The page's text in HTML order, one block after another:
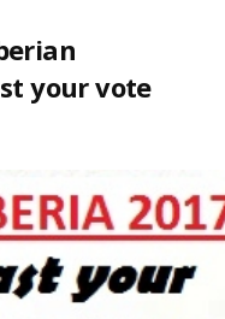
your vote